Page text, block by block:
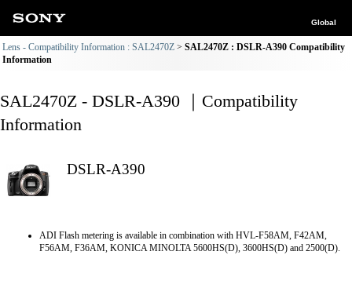
Global
Lens - Compatibility Information : SAL2470Z
SAL2470Z : DSLR-A390 Compatibility
Information
SAL2470Z - DSLR-A390 ｜Compatibility
Information
DSLR-A390
ADI Flash metering is available in combination with HVL-F58AM, F42AM,
F56AM, F36AM, KONICA MINOLTA 5600HS(D), 3600HS(D) and 2500(D).